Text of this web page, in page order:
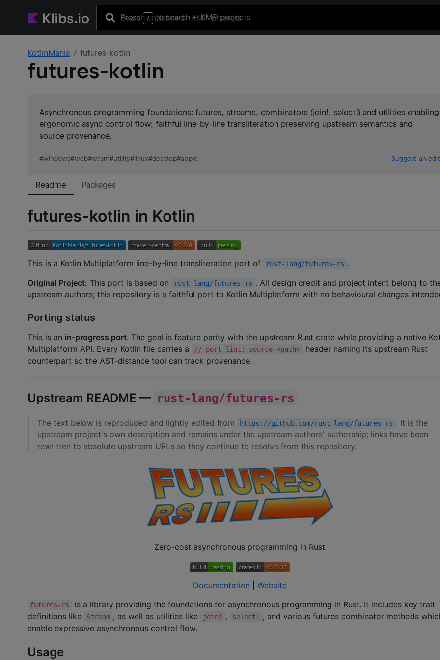
Press / to search+ KMP projects
KotlinMania futures-kotlin
futures-kotlin
Asynchronous programming foundations: futures, streams, combinators (join!, select!) and utilities enabling
ergonomic async control flow; faithful line-by-line transliteration preserving upstream semantics and
source provenance.
#windows#web#wasm#utility#linux#desktop#apple Suggest an edit
Readme Packages
futures-kotlin in Kotlin
This is a Kotlin Multiplatform line-by-line transliteration port of rust-lang/futures-rs .
Original Project: This port is based on rust-lang/futures-rs . All design credit and project intent belong to
upstream authors; this repository is a faithful port to Kotlin Multiplatform with no behavioural changes
Porting status
This is an in-progress port. The goal is feature parity with the upstream Rust crate while providing a native
Multiplatform API. Every Kotlin file carries a
// port-lint: source <path>
header naming its upstream Rust
counterpart so the AST-distance tool can track provenance.
Upstream README — rust-lang/futures-rs
The text below is reproduced and lightly edited from https://github.com/rust-lang/futures-rs . It is the
upstream project's own description and remains under the upstream authors' authorship; links have been
rewritten to absolute upstream URLs so they continue to resolve from this repository.
Zero-cost asynchronous programming in Rust
Documentation Website
futures-rs
is a library providing the foundations for asynchronous programming in Rust. It includes key trait
definitions like
Stream , as well as utilities like join! , select!
, and various futures combinator methods
enable expressive asynchronous control flow.
Usage